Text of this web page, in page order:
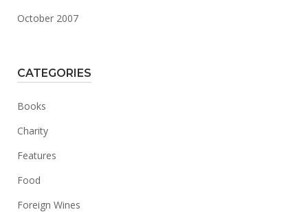
October 2007
CATEGORIES
Books
Charity
Features
Food
Foreign Wines